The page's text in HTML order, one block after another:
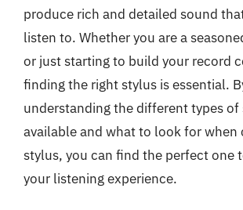
produce rich and detailed sound
listen to. Whether you are a
or just starting to build your record
finding the right stylus is essential.
understanding the different types of
available and what to look for when
stylus, you can find the perfect one
your listening experience.